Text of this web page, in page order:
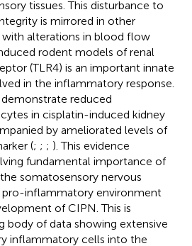
tissues. This disturbance to
is mirrored in other
alterations in blood flow
rodent models of renal
(TLR4) is an important innate
in the inflammatory response.
reduced
in cisplatin-induced kidney
by ameliorated levels of
(; ; ; ). This evidence
fundamental importance of
somatosensory nervous
inflammatory environment
of CIPN. This is
body of data showing extensive
inflammatory cells into the